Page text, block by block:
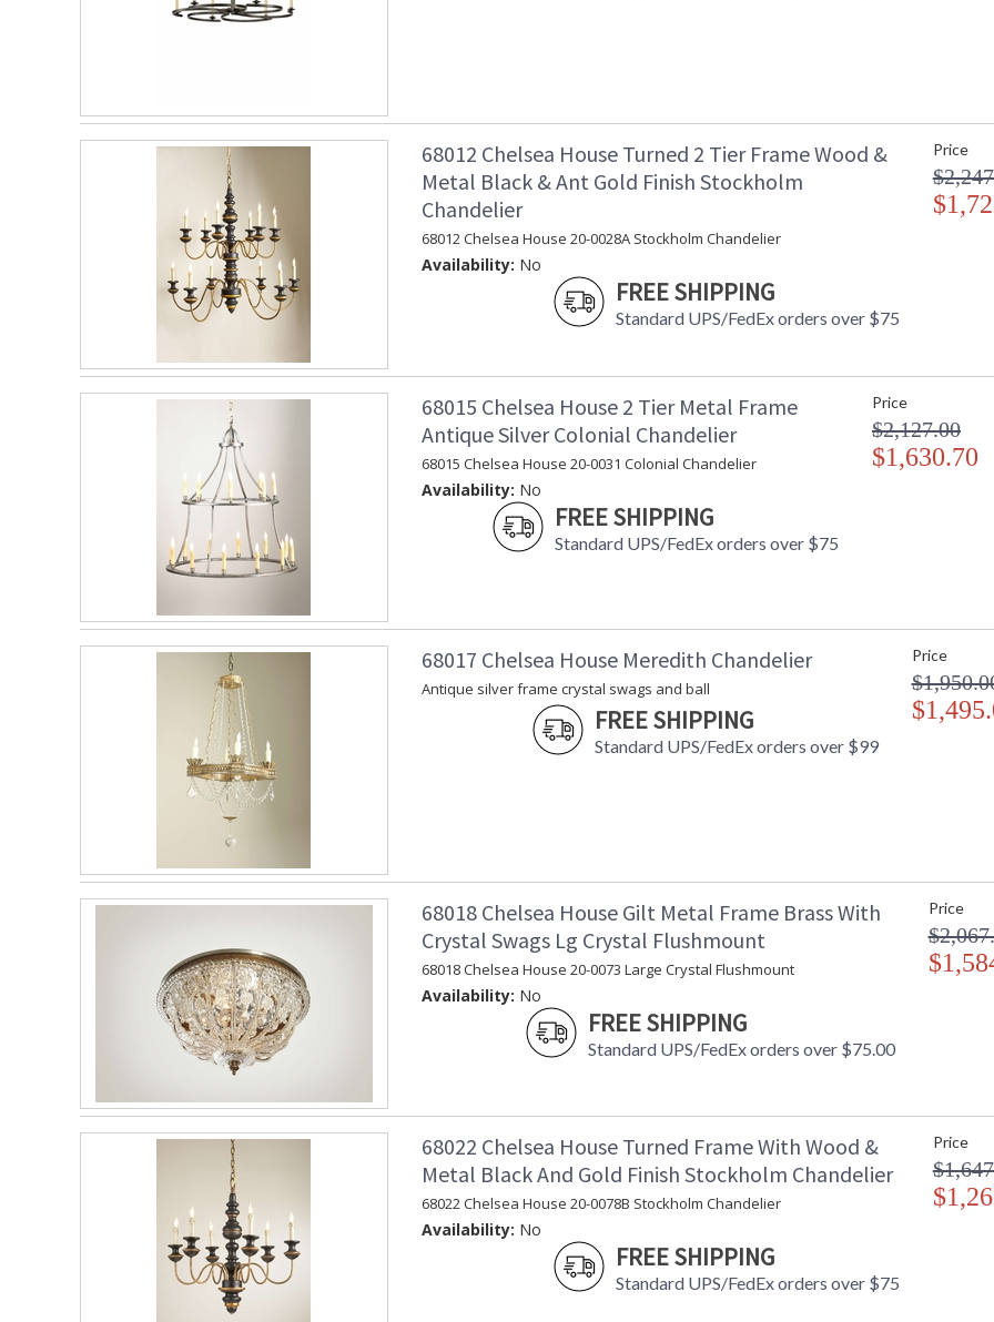
68012 Chelsea House Turned 2 Tier Frame Wood &
Metal Black & Ant Gold Finish Stockholm
Chandelier
68012 Chelsea House 20-0028A Stockholm Chandelier
Availability: No
FREE SHIPPING
Standard UPS/FedEx orders over $75
Price
68015 Chelsea House 2 Tier Metal Frame
Antique Silver Colonial Chandelier
68015 Chelsea House 20-0031 Colonial Chandelier
Availability: No
FREE SHIPPING
Standard UPS/FedEx orders over $75
Price
$2,127.00
$1,630.70
68017 Chelsea House Meredith Chandelier
Antique silver frame crystal swags and ball
FREE SHIPPING
Standard UPS/FedEx orders over $99
Price
68018 Chelsea House Gilt Metal Frame Brass With
Crystal Swags Lg Crystal Flushmount
68018 Chelsea House 20-0073 Large Crystal Flushmount
Availability: No
FREE SHIPPING
Standard UPS/FedEx orders over $75.00
Price
68022 Chelsea House Turned Frame With Wood &
Metal Black And Gold Finish Stockholm Chandelier
68022 Chelsea House 20-0078B Stockholm Chandelier
Availability: No
FREE SHIPPING
Standard UPS/FedEx orders over $75
Price